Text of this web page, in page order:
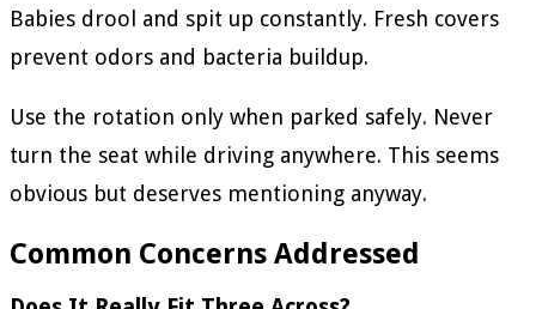
Babies drool and spit up constantly. Fresh covers
prevent odors and bacteria buildup.
Use the rotation only when parked safely. Never
turn the seat while driving anywhere. This seems
obvious but deserves mentioning anyway.
Common Concerns Addressed